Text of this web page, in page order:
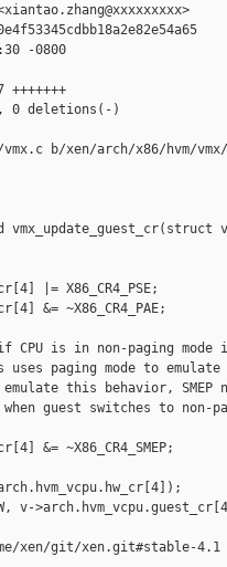
-0800
0 deletions(-)
b/xen/arch/x86/hvm/vmx/
|= X86_CR4_PSE;
&= ~X86_CR4_PAE;
is in non-paging mode
paging mode to emulate
this behavior, SMEP
guest switches to non-
&= ~X86_CR4_SMEP;
v-
xen/git/xen.git#stable-4.1